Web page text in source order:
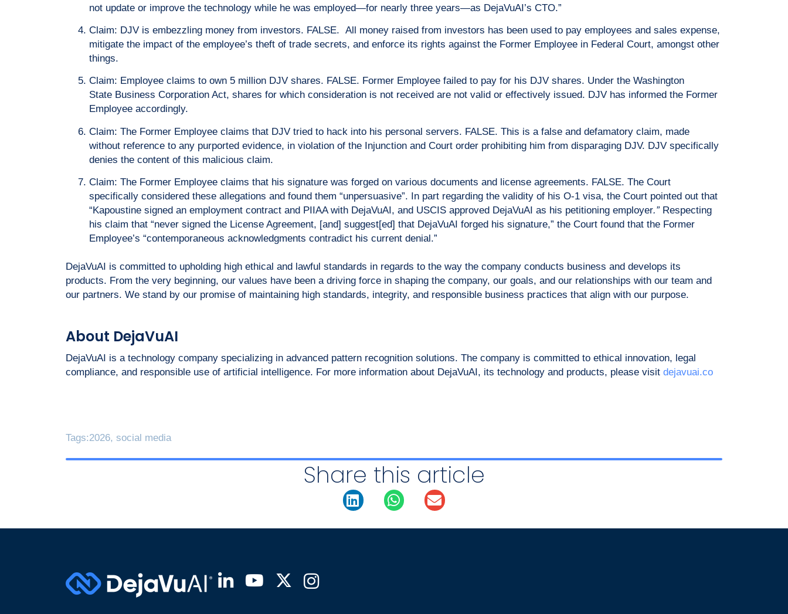
not update or improve the technology while he was employed—for nearly three years—as DejaVuAI’s CTO.”
Claim: DJV is embezzling money from investors. FALSE. All money raised from investors has been used to pay employees and sales expense,
mitigate the impact of the employee’s theft of trade secrets, and enforce its rights against the Former Employee in Federal Court, amongst other
things.
Claim: Employee claims to own 5 million DJV shares. FALSE. Former Employee failed to pay for his DJV shares. Under the Washington
State Business Corporation Act, shares for which consideration is not received are not valid or effectively issued. DJV has informed the Former
Employee accordingly.
Claim: The Former Employee claims that DJV tried to hack into his personal servers. FALSE. This is a false and defamatory claim, made
without reference to any purported evidence, in violation of the Injunction and Court order prohibiting him from disparaging DJV. DJV specifically
denies the content of this malicious claim.
Claim: The Former Employee claims that his signature was forged on various documents and license agreements. FALSE. The Court
specifically considered these allegations and found them “unpersuasive”. In part regarding the validity of his O-1 visa, the Court pointed out that
“Kapoustine signed an employment contract and PIIAA with DejaVuAI, and USCIS approved DejaVuAI as his petitioning employer.” Respecting
his claim that “never signed the License Agreement, [and] suggest[ed] that DejaVuAI forged his signature,” the Court found that the Former
Employee’s “contemporaneous acknowledgments contradict his current denial.”
DejaVuAI is committed to upholding high ethical and lawful standards in regards to the way the company conducts business and develops its
products. From the very beginning, our values have been a driving force in shaping the company, our goals, and our relationships with our team and
our partners. We stand by our promise of maintaining high standards, integrity, and responsible business practices that align with our purpose.
About DejaVuAI
DejaVuAI is a technology company specializing in advanced pattern recognition solutions. The company is committed to ethical innovation, legal
compliance, and responsible use of artificial intelligence. For more information about DejaVuAI, its technology and products, please visit dejavuai.co
Tags:2026, social media
Share this article